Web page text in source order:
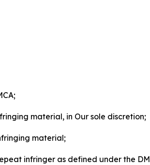
material, in Our sole discretion;
material;
infringer as defined under the